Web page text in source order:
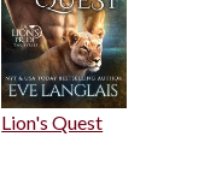
Lion's Quest